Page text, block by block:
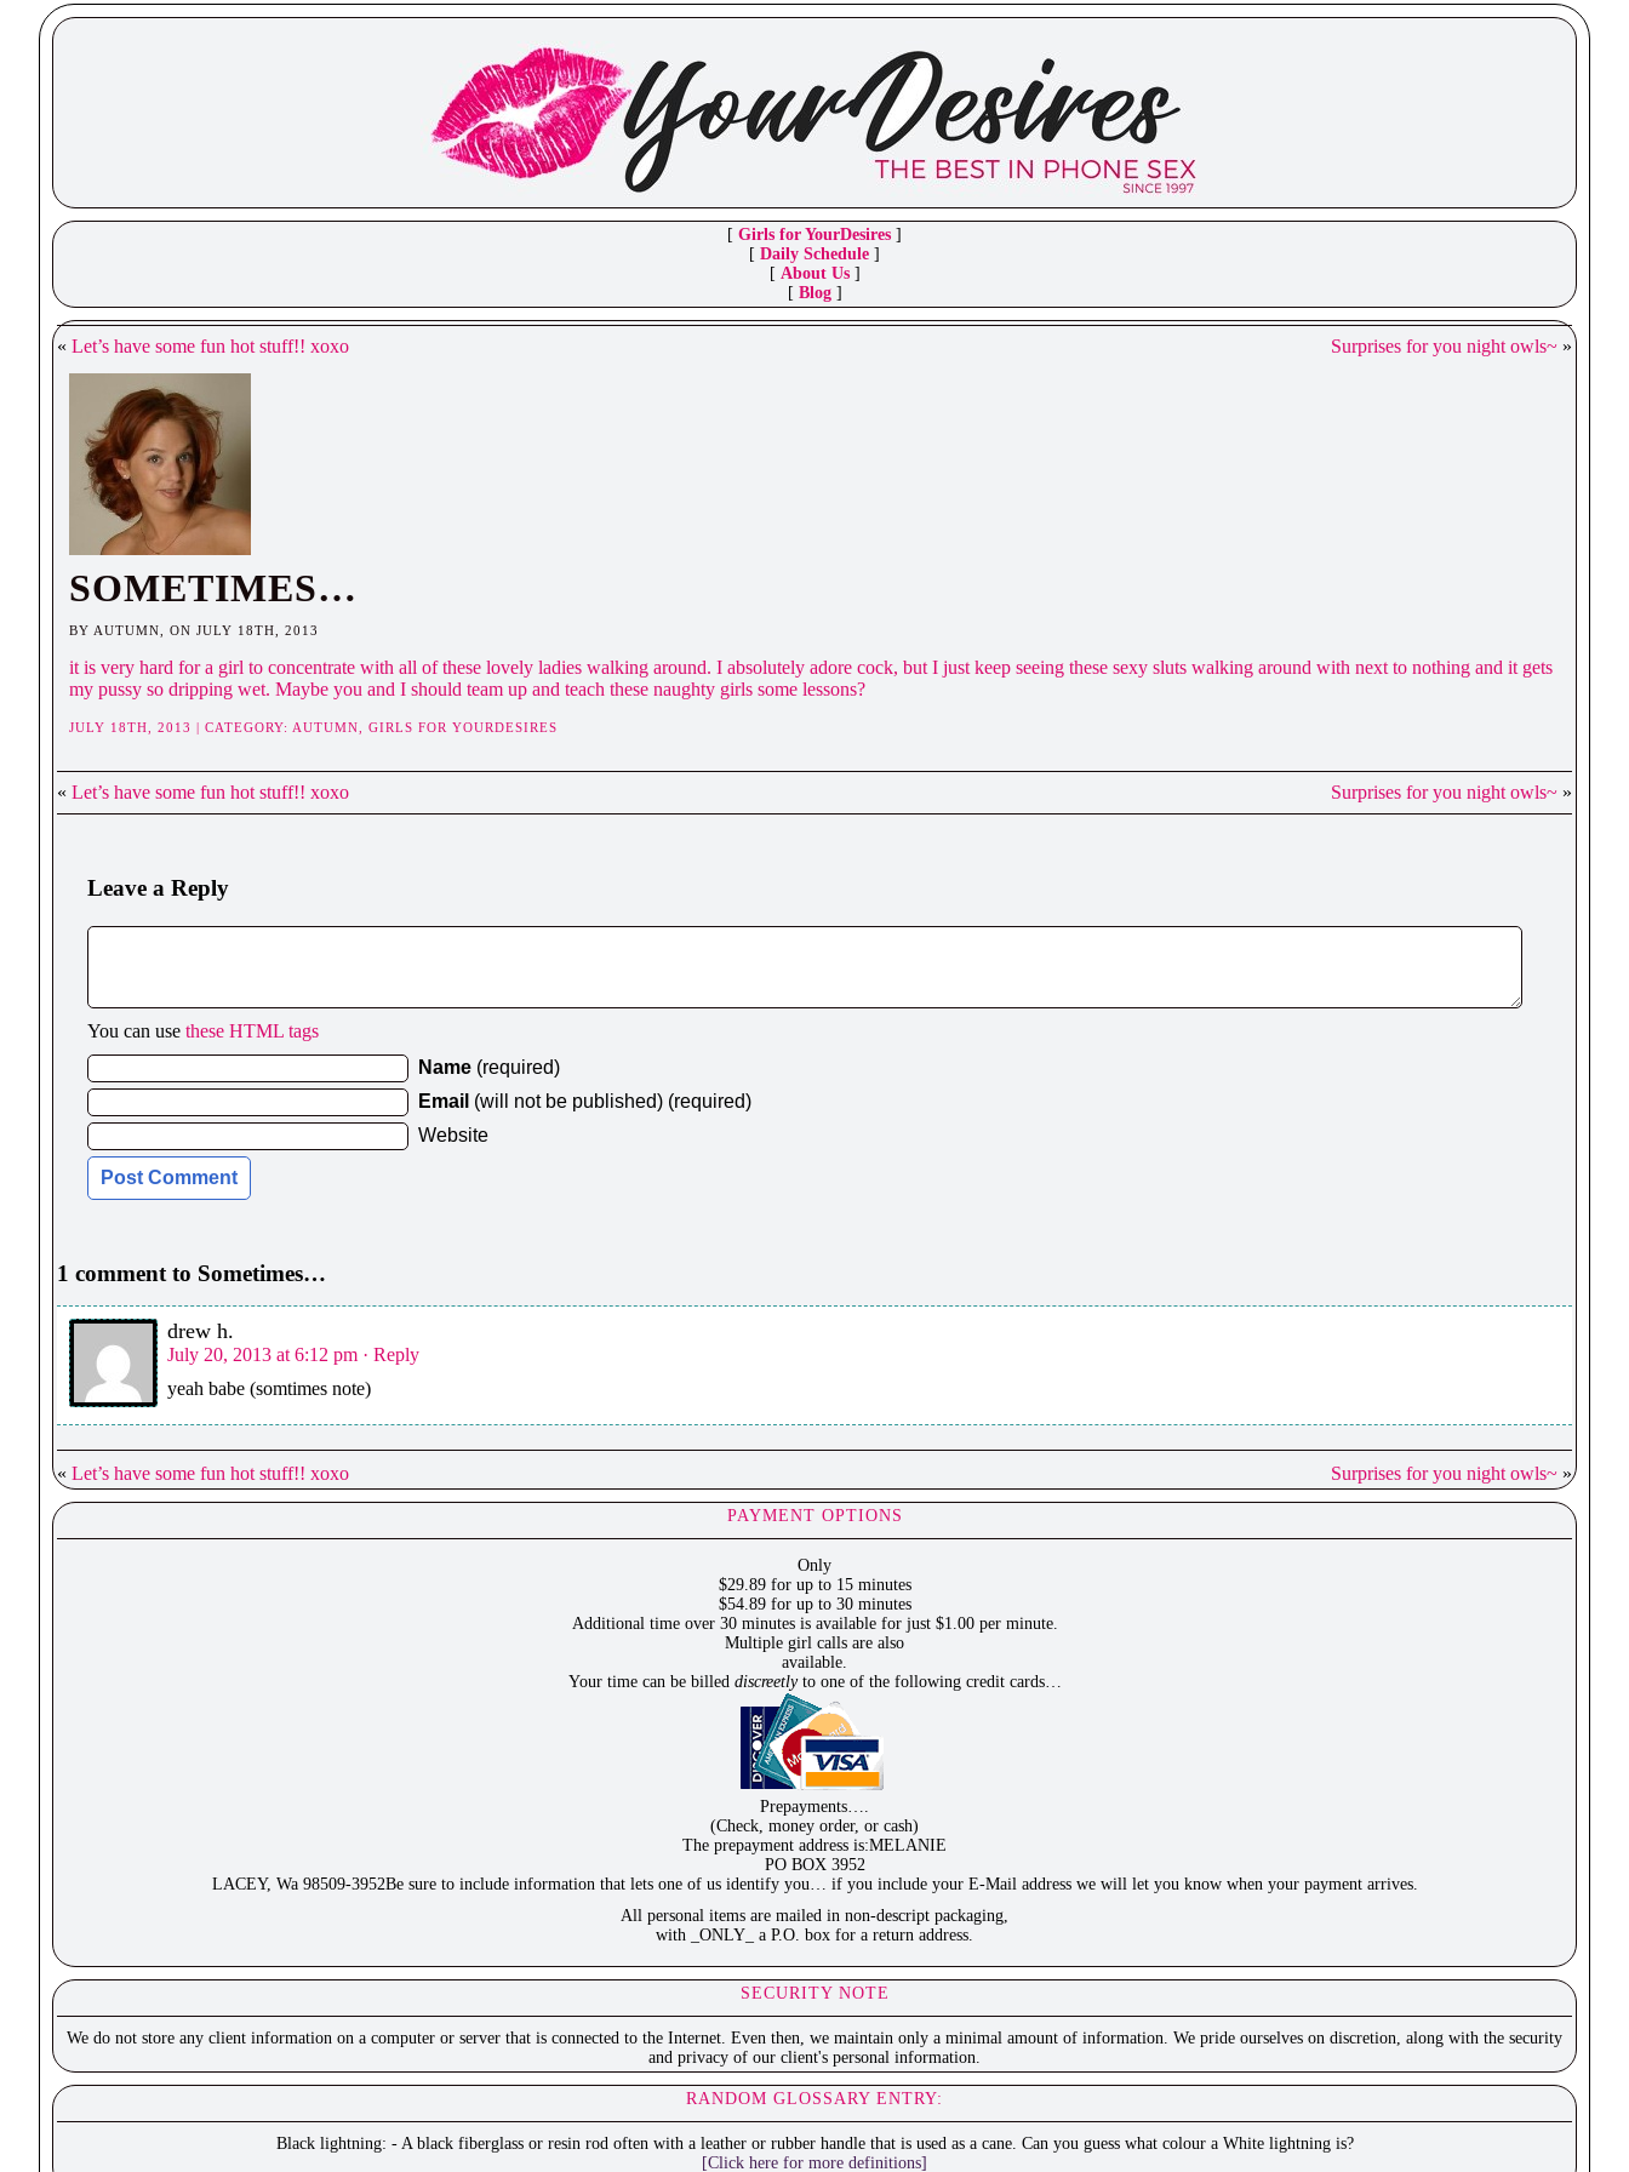
[ Girls for YourDesires ]
[ Daily Schedule ]
[ About Us]
[ Blog]
« Let’s have some fun hot stuff!! xoxo Surprises for you night owls~ »
SOMETIMES…
BY AUTUMN, ON JULY 18TH, 2013
it is very hard for a girl to concentrate with all of these lovely ladies walking around. I absolutely adore cock, but I just keep seeing these sexy sluts walking around with next to nothing and it gets
my pussy so dripping wet. Maybe you and I should team up and teach these naughty girls some lessons?
JULY 18TH, 2013 | CATEGORY: AUTUMN, GIRLS FOR YOURDESIRES
« Let’s have some fun hot stuff!! xoxo Surprises for you night owls~ »
Leave a Reply
You can use these HTML tags
Name (required)
Email (will not be published) (required)
Website
1 comment to Sometimes…
drew h.
July 20, 2013 at 6:12 pm · Reply
yeah babe (somtimes note)
« Let’s have some fun hot stuff!! xoxo Surprises for you night owls~ »
PAYMENT OPTIONS
Only
$29.89 for up to 15 minutes
$54.89 for up to 30 minutes
Additional time over 30 minutes is available for just $1.00 per minute.
Multiple girl calls are also
available.
Your time can be billed discreetlyto one of the following credit cards…
Prepayments….
(Check, money order, or cash)
The prepayment address is:MELANIE
PO BOX 3952
LACEY, Wa 98509-3952Be sure to include information that lets one of us identify you… if you include your E-Mail address we will let you know when your payment arrives.
All personal items are mailed in non-descript packaging,
with _ONLY_ a P.O. box for a return address.
SECURITY NOTE
We do not store any client information on a computer or server that is connected to the Internet. Even then, we maintain only a minimal amount of information. We pride ourselves on discretion, along with the security
and privacy of our client's personal information.
RANDOM GLOSSARY ENTRY:
Black lightning: - A black fiberglass or resin rod often with a leather or rubber handle that is used as a cane. Can you guess what colour a White lightning is?
[Click here for more definitions]